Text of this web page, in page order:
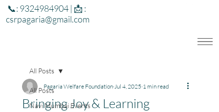
📞: 9324984904 | 📩 :
csrpagaria@gmail.com
All Posts
Navi Mumbai Events
All Posts
Bringing Joy & Learning
Pagaria Welfare Foundation Jul 4, 2025 1 min read